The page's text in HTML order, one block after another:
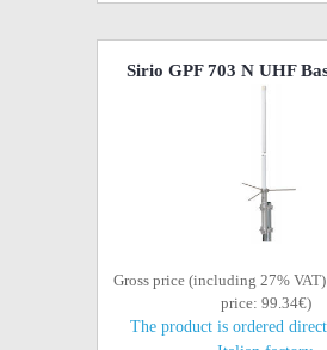
Sirio GPF 703 N UHF
Gross price (including 27%
price: 99.34€)
The product is ordered